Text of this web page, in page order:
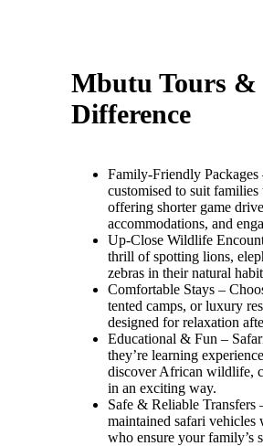
Mbutu Tours &
Difference
Family-Friendly Packages
customised to suit
offering shorter game
accommodations, and
Up-Close Wildlife
thrill of spotting lions,
zebras in their natural
Comfortable Stays –
tented camps, or luxury
designed for relaxation
Educational & Fun –
they’re learning
discover African wildlife,
in an exciting way.
Safe & Reliable
maintained safari vehicles
who ensure your family’s